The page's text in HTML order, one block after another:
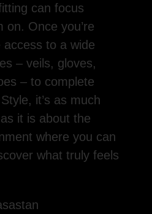
can focus
on. Once you’re
access to a wide
– veils, gloves,
– to complete
it’s as much
it is about the
where you can
what truly feels